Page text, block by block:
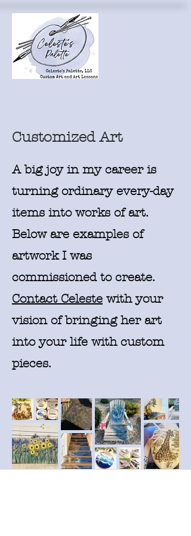
Customized Art
A big joy in my career is
turning ordinary every-day
items into works of art.
Below are examples of
artwork I was
commissioned to create.
Contact Celeste with your
vision of bringing her art
into your life with custom
pieces.